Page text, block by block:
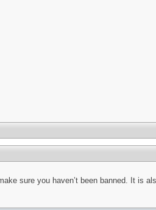
sure you haven’t been banned. It is